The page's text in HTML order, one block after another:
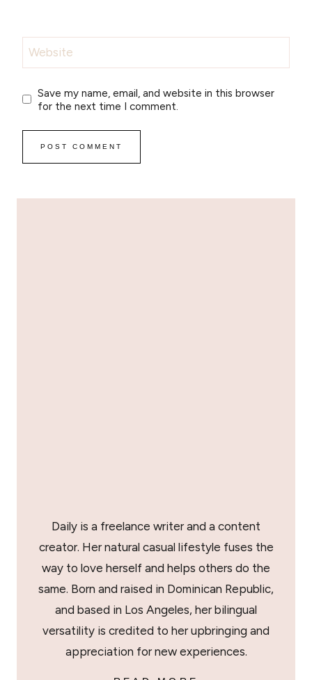
Website
Save my name, email, and website in this browser
for the next time I comment.
Daily is a freelance writer and a content
creator. Her natural casual lifestyle fuses the
way to love herself and helps others do the
same. Born and raised in Dominican Republic,
and based in Los Angeles, her bilingual
versatility is credited to her upbringing and
appreciation for new experiences.